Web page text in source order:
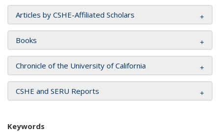
Articles by CSHE-Affiliated Scholars
Books
Chronicle of the University of California
CSHE and SERU Reports
Keywords